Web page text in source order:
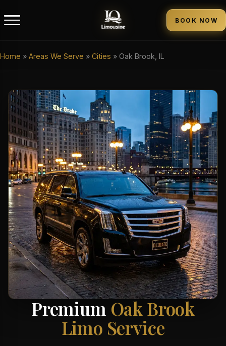
BOOK NOW
Home » Areas We Serve » Cities » Oak Brook, IL
Premium Oak Brook
Limo Service